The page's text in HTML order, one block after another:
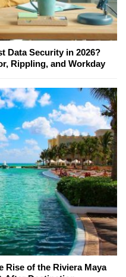
Data Security in 2026?
Rippling, and Workday
Rise of the Riviera Maya